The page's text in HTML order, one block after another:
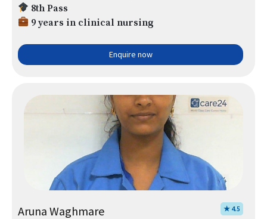
8th Pass
9 years in clinical nursing
Enquire now
Aruna Waghmare ★ 4.5